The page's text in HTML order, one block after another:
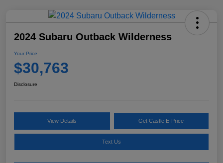
2024 Subaru Outback Wilderness
Your Price
$30,763
Disclosure
View Details Get Castle E-Price
Text Us